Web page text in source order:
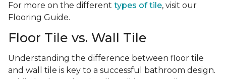
For more on the different types of tile, visit our
Flooring Guide.
Floor Tile vs. Wall Tile
Understanding the difference between floor tile
and wall tile is key to a successful bathroom design.